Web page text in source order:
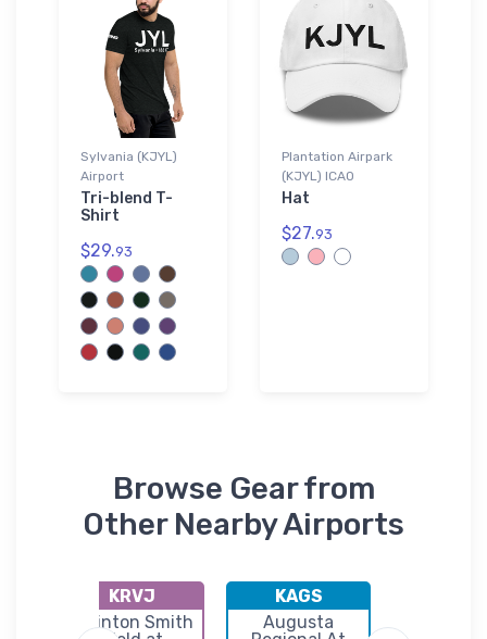
Sylvania (KJYL)
Airport
Tri-blend T-
Shirt
$29.93
Plantation Airpark
(KJYL) ICAO
Hat
$27.93
Browse Gear from
Other Nearby Airports
KRVJ
Swinton Smith
KAGS
Augusta